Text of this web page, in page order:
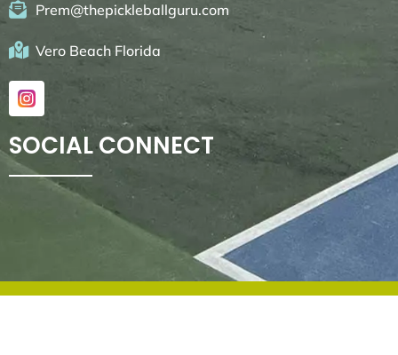
Prem@thepickleballguru.com
Vero Beach Florida
SOCIAL CONNECT